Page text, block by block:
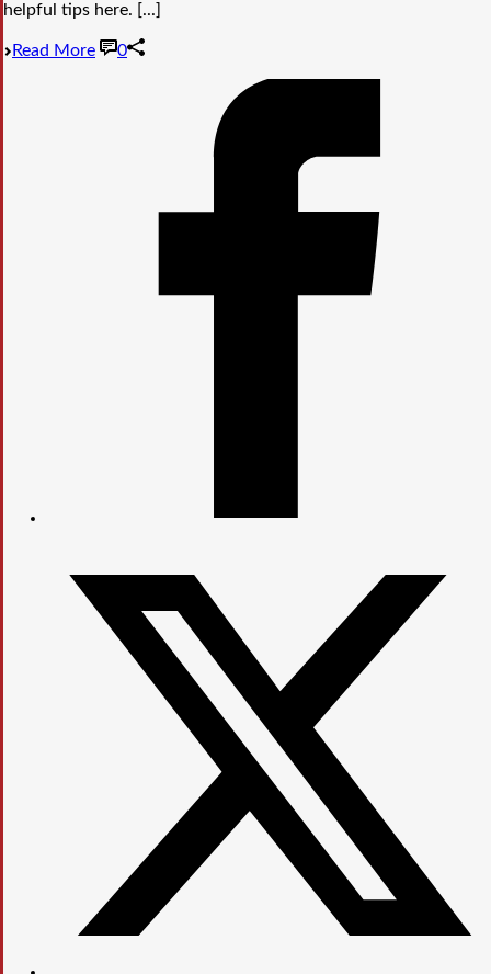
helpful tips here. [...]
Read More 0